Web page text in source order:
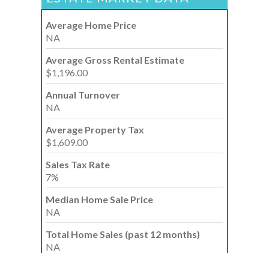
Average Home Price
NA
Average Gross Rental Estimate
$1,196.00
Annual Turnover
NA
Average Property Tax
$1,609.00
Sales Tax Rate
7%
Median Home Sale Price
NA
Total Home Sales (past 12 months)
NA